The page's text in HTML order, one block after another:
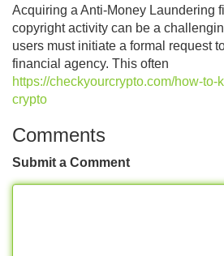
Acquiring a Anti-Money Laundering
copyright activity can be a
users must initiate a formal request
financial agency. This often
https://checkyourcrypto.com/how-to-
crypto
Comments
Submit a Comment